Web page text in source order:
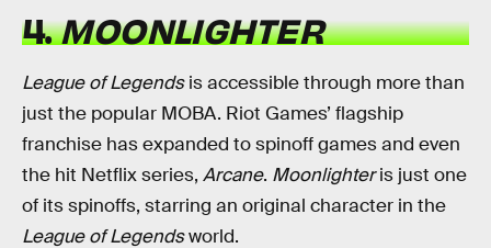
4.MOONLIGHTER
League of Legendsis accessible through more than
just the popular MOBA. Riot Games’ flagship
franchise has expanded to spinoff games and even
the hit Netflix series, Arcane. Moonlighteris just one
of its spinoffs, starring an original character in the
League of Legendsworld.